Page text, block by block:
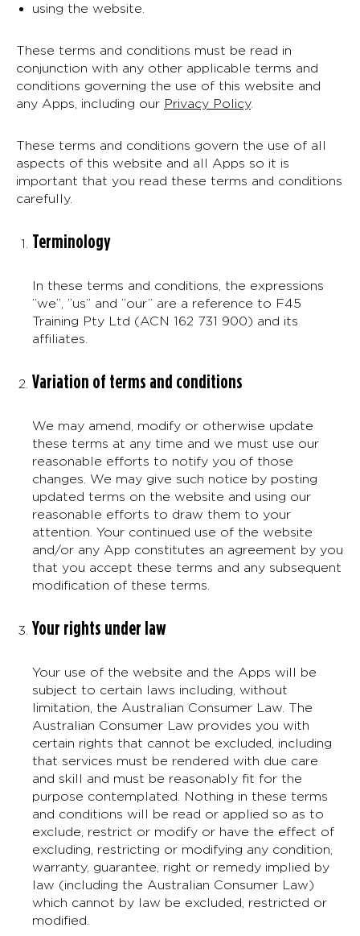
using the website.
These terms and conditions must be read in
conjunction with any other applicable terms and
conditions governing the use of this website and
any Apps, including our Privacy Policy.
These terms and conditions govern the use of all
aspects of this website and all Apps so it is
important that you read these terms and conditions
carefully.
Terminology
In these terms and conditions, the expressions
”we”, ”us” and ”our” are a reference to F45
Training Pty Ltd (ACN 162 731 900) and its
affiliates.
Variation of terms and conditions
We may amend, modify or otherwise update
these terms at any time and we must use our
reasonable efforts to notify you of those
changes. We may give such notice by posting
updated terms on the website and using our
reasonable efforts to draw them to your
attention. Your continued use of the website
and/or any App constitutes an agreement by you
that you accept these terms and any subsequent
modification of these terms.
Your rights under law
Your use of the website and the Apps will be
subject to certain laws including, without
limitation, the Australian Consumer Law. The
Australian Consumer Law provides you with
certain rights that cannot be excluded, including
that services must be rendered with due care
and skill and must be reasonably fit for the
purpose contemplated. Nothing in these terms
and conditions will be read or applied so as to
exclude, restrict or modify or have the effect of
excluding, restricting or modifying any condition,
warranty, guarantee, right or remedy implied by
law (including the Australian Consumer Law)
which cannot by law be excluded, restricted or
modified.